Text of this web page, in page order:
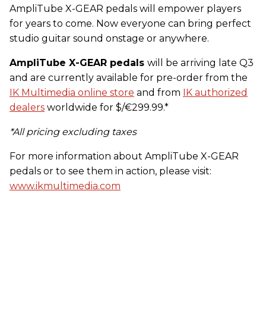
AmpliTube X-GEAR pedals will empower players
for years to come. Now everyone can bring perfect
studio guitar sound onstage or anywhere.
AmpliTube X-GEAR pedals will be arriving late Q3
and are currently available for pre-order from the
IK Multimedia online store and from IK authorized
dealers worldwide for $/€299.99.*
*All pricing excluding taxes
For more information about AmpliTube X-GEAR
pedals or to see them in action, please visit:
www.ikmultimedia.com